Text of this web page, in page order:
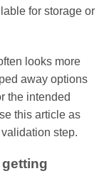
for storage or
looks more
away options
the intended
this article as
step.